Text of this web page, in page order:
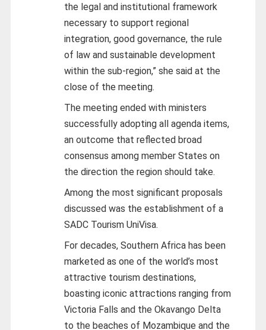
the legal and institutional framework
necessary to support regional
integration, good governance, the rule
of law and sustainable development
within the sub-region,” she said at the
close of the meeting.
The meeting ended with ministers
successfully adopting all agenda items,
an outcome that reflected broad
consensus among member States on
the direction the region should take.
Among the most significant proposals
discussed was the establishment of a
SADC Tourism UniVisa.
For decades, Southern Africa has been
marketed as one of the world’s most
attractive tourism destinations,
boasting iconic attractions ranging from
Victoria Falls and the Okavango Delta
to the beaches of Mozambique and the